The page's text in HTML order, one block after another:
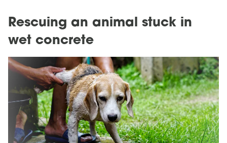
Rescuing an animal stuck in
wet concrete